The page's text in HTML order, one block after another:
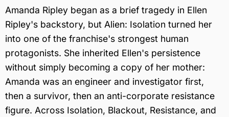
Amanda Ripley began as a brief tragedy in Ellen
Ripley's backstory, but Alien: Isolation turned her
into one of the franchise's strongest human
protagonists. She inherited Ellen's persistence
without simply becoming a copy of her mother:
Amanda was an engineer and investigator first,
then a survivor, then an anti-corporate resistance
figure. Across Isolation, Blackout, Resistance, and